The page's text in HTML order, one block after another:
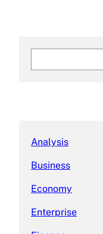
Analysis
Business
Economy
Enterprise